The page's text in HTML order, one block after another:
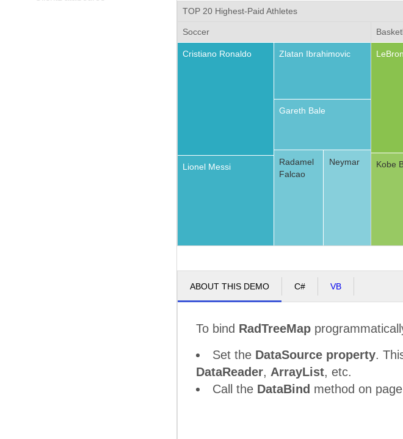
TOP 20 Highest-Paid Athletes
Soccer
Cristiano Ronaldo
Lionel Messi
Zlatan Ibrahimovic
Gareth Bale
Radamel
Falcao
Neymar Kobe
ABOUT THIS DEMO C# VB
To bind RadTreeMap
Set the DataSource property.
DataReader, ArrayList, etc.
Call the DataBind method on